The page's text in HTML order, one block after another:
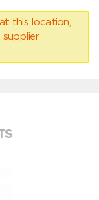
this location,